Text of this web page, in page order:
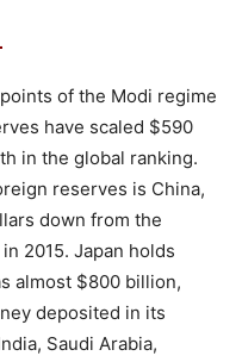
of the Modi regime
have scaled $590
in the global ranking.
reserves is China,
down from the
2015. Japan holds
almost $800 billion,
deposited in its
Saudi Arabia,